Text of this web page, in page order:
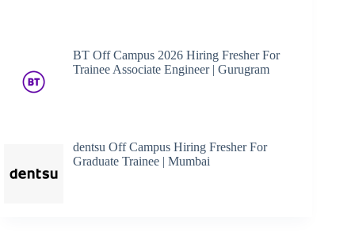
BT Off Campus 2026 Hiring Fresher For
Trainee Associate Engineer | Gurugram
dentsu Off Campus Hiring Fresher For
Graduate Trainee | Mumbai